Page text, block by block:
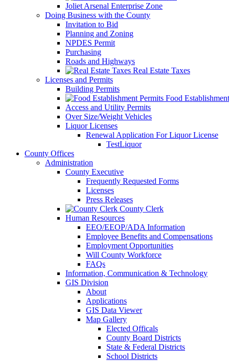
Joliet Arsenal Enterprise Zone
Doing Business with the County
Invitation to Bid
Planning and Zoning
NPDES Permit
Purchasing
Roads and Highways
Real Estate Taxes
Licenses and Permits
Building Permits
Food
Access and Utility Permits
Over Size/Weight Vehicles
Liquor Licenses
Renewal Application For Liquor License
TestLiquor
County Offices
Administration
County Executive
Frequently Requested Forms
Licenses
Press Releases
County Clerk
Human Resources
EEO/EEOP/ADA Information
Employee Benefits and Compensations
Employment Opportunities
Will County Workforce
FAQs
Information, Communication & Technology
GIS Division
About
Applications
GIS Data Viewer
Map Gallery
Elected Officals
County Board Districts
State & Federal Districts
School Districts